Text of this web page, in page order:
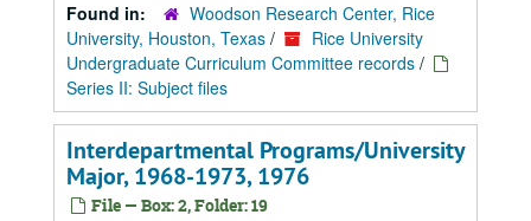
Found in:
Woodson Research Center, Rice
University, Houston, Texas /
Rice University
Undergraduate Curriculum Committee records /
Series II: Subject files
Interdepartmental Programs/University
Major, 1968-1973, 1976
File — Box: 2, Folder: 19